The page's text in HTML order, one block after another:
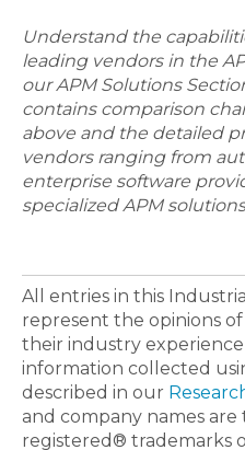
Understand the
leading vendors in the
our APM Solutions
contains comparison
above and the detailed
vendors ranging from
enterprise software
specialized APM
All entries in this
represent the opinions
their industry
information collected
described in our
and company names
registered® trademarks